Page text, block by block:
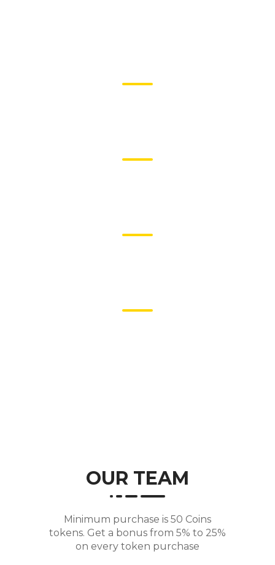
OUR TEAM
Minimum purchase is 50 Coins
tokens. Get a bonus from 5% to 25%
on every token purchase